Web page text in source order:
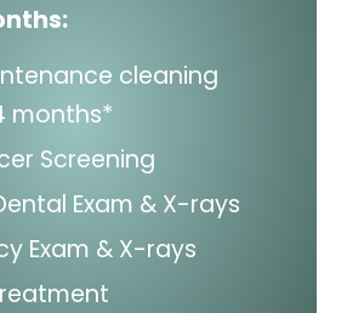
cleaning
months*
Screening
Exam & X-rays
Exam & X-rays